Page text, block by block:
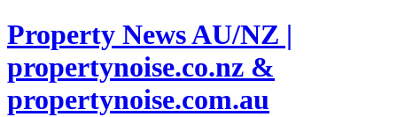
Property News AU/NZ |
propertynoise.co.nz &
propertynoise.com.au